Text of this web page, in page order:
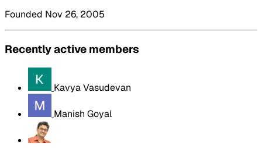
Founded Nov 26, 2005
Recently active members
Kavya Vasudevan
Manish Goyal